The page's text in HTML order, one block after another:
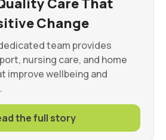
Care That
Change
team provides
nursing care, and home
improve wellbeing and
the full story